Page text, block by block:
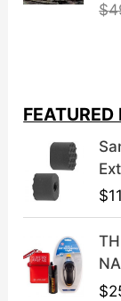
$
FEATURED
$
$